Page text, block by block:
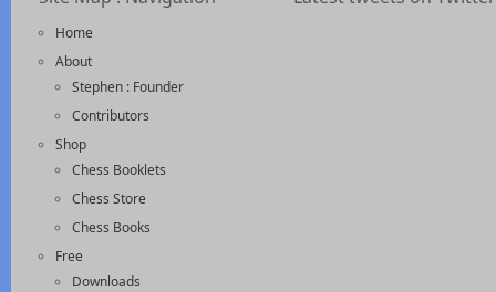
Home
About
Stephen : Founder
Contributors
Shop
Chess Booklets
Chess Store
Chess Books
Free
Downloads